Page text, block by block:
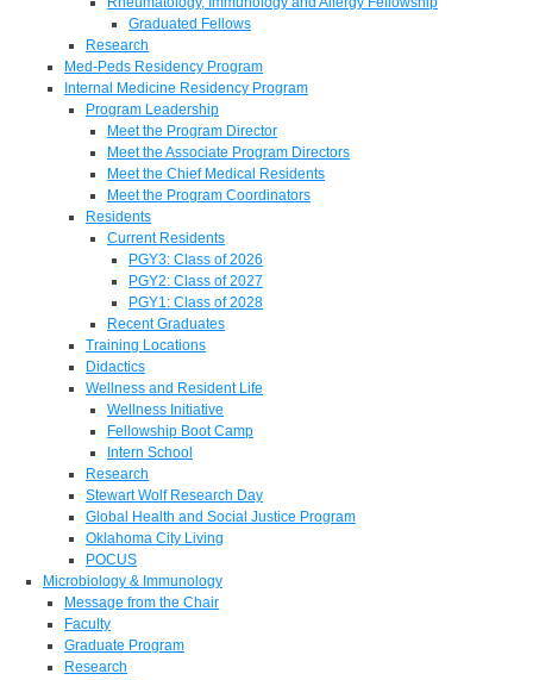
Graduated Fellows
Research
Med-Peds Residency Program
Internal Medicine Residency Program
Program Leadership
Meet the Program Director
Meet the Associate Program Directors
Meet the Chief Medical Residents
Meet the Program Coordinators
Residents
Current Residents
PGY3: Class of 2026
PGY2: Class of 2027
PGY1: Class of 2028
Recent Graduates
Training Locations
Didactics
Wellness and Resident Life
Wellness Initiative
Fellowship Boot Camp
Intern School
Research
Stewart Wolf Research Day
Global Health and Social Justice Program
Oklahoma City Living
POCUS
Microbiology & Immunology
Message from the Chair
Faculty
Graduate Program
Research